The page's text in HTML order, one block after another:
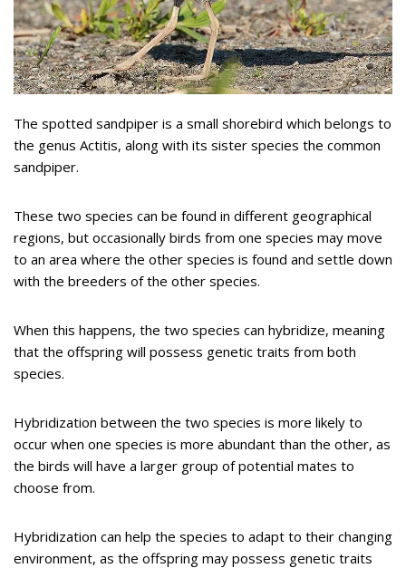
The spotted sandpiper is a small shorebird which belongs to
the genus Actitis, along with its sister species the common
sandpiper.
These two species can be found in different geographical
regions, but occasionally birds from one species may move
to an area where the other species is found and settle down
with the breeders of the other species.
When this happens, the two species can hybridize, meaning
that the offspring will possess genetic traits from both
species.
Hybridization between the two species is more likely to
occur when one species is more abundant than the other, as
the birds will have a larger group of potential mates to
choose from.
Hybridization can help the species to adapt to their changing
environment, as the offspring may possess genetic traits